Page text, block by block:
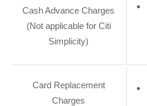
Cash Advance Charges
(Not applicable for Citi
Simplicity)
Card Replacement
Charges